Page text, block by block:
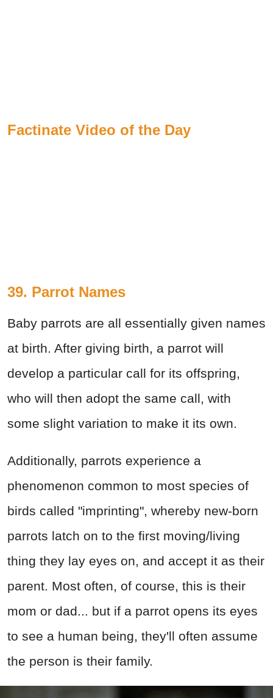
Factinate Video of the Day
39. Parrot Names
Baby parrots are all essentially given names
at birth. After giving birth, a parrot will
develop a particular call for its offspring,
who will then adopt the same call, with
some slight variation to make it its own.
Additionally, parrots experience a
phenomenon common to most species of
birds called "imprinting", whereby new-born
parrots latch on to the first moving/living
thing they lay eyes on, and accept it as their
parent. Most often, of course, this is their
mom or dad... but if a parrot opens its eyes
to see a human being, they'll often assume
the person is their family.